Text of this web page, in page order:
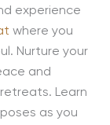
experience
where you
Nurture your
and
Learn
as you